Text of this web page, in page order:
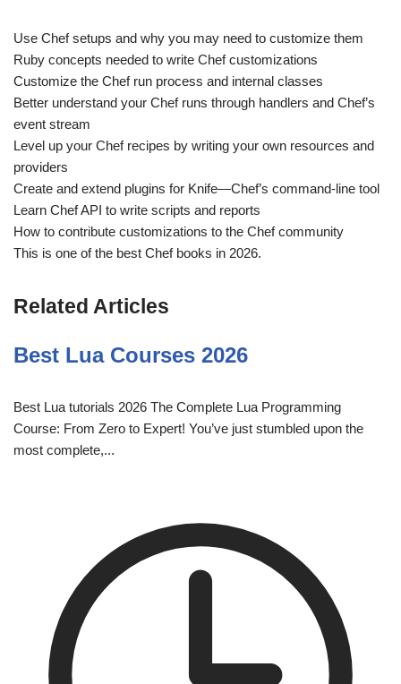
Use Chef setups and why you may need to customize them
Ruby concepts needed to write Chef customizations
Customize the Chef run process and internal classes
Better understand your Chef runs through handlers and Chef’s
event stream
Level up your Chef recipes by writing your own resources and
providers
Create and extend plugins for Knife—Chef’s command-line tool
Learn Chef API to write scripts and reports
How to contribute customizations to the Chef community
This is one of the best Chef books in 2026.
Related Articles
Best Lua Courses 2026
Best Lua tutorials 2026 The Complete Lua Programming
Course: From Zero to Expert! You’ve just stumbled upon the
most complete,...